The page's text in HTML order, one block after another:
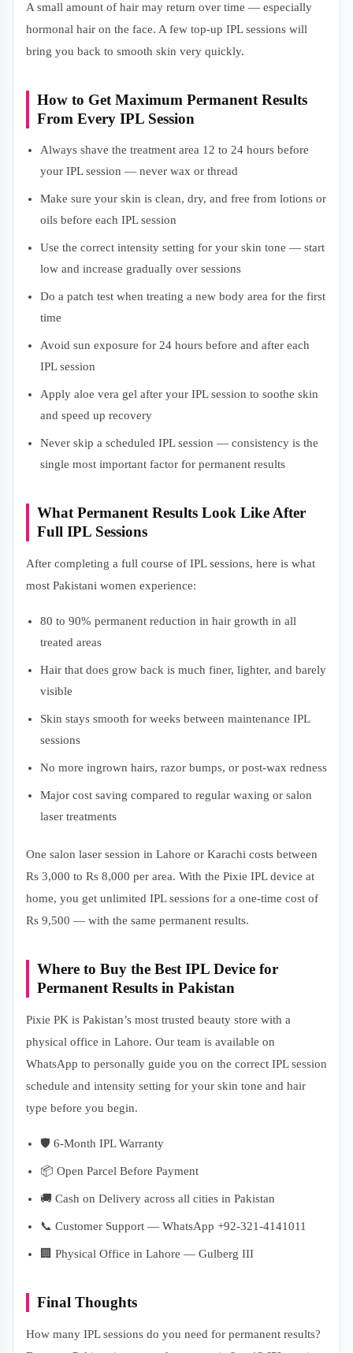
A small amount of hair may return over time — especially
hormonal hair on the face. A few top-up IPL sessions will
bring you back to smooth skin very quickly.
How to Get Maximum Permanent Results
From Every IPL Session
Always shave the treatment area 12 to 24 hours before
your IPL session — never wax or thread
Make sure your skin is clean, dry, and free from lotions or
oils before each IPL session
Use the correct intensity setting for your skin tone — start
low and increase gradually over sessions
Do a patch test when treating a new body area for the first
time
Avoid sun exposure for 24 hours before and after each
IPL session
Apply aloe vera gel after your IPL session to soothe skin
and speed up recovery
Never skip a scheduled IPL session — consistency is the
single most important factor for permanent results
What Permanent Results Look Like After
Full IPL Sessions
After completing a full course of IPL sessions, here is what
most Pakistani women experience:
80 to 90% permanent reduction in hair growth in all
treated areas
Hair that does grow back is much finer, lighter, and barely
visible
Skin stays smooth for weeks between maintenance IPL
sessions
No more ingrown hairs, razor bumps, or post-wax redness
Major cost saving compared to regular waxing or salon
laser treatments
One salon laser session in Lahore or Karachi costs between
Rs 3,000 to Rs 8,000 per area. With the Pixie IPL device at
home, you get unlimited IPL sessions for a one-time cost of
Rs 9,500 — with the same permanent results.
Where to Buy the Best IPL Device for
Permanent Results in Pakistan
Pixie PK is Pakistan’s most trusted beauty store with a
physical office in Lahore. Our team is available on
WhatsApp to personally guide you on the correct IPL session
schedule and intensity setting for your skin tone and hair
type before you begin.
🛡️ 6-Month IPL Warranty
📦 Open Parcel Before Payment
🚚 Cash on Delivery across all cities in Pakistan
📞 Customer Support — WhatsApp +92-321-4141011
🏢 Physical Office in Lahore — Gulberg III
Final Thoughts
How many IPL sessions do you need for permanent results?